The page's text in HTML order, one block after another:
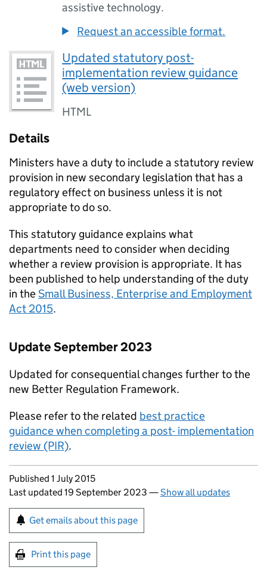
assistive technology.
Request an accessible format.
Updated statutory post-
implementation review guidance
(web version)
HTML
Details
Ministers have a duty to include a statutory review
provision in new secondary legislation that has a
regulatory effect on business unless it is not
appropriate to do so.
This statutory guidance explains what
departments need to consider when deciding
whether a review provision is appropriate. It has
been published to help understanding of the duty
in theSmall Business, Enterprise and Employment
Act 2015.
Update September 2023
Updated for consequential changes further to the
new Better Regulation Framework.
Please refer to the related best practice
guidance when completing a post- implementation
review (PIR).
Updates to this page
Published 1 July 2015
Last updated 19 September 2023 —Show all updates
Sign up for emails or print this page
Get emails about this page
Print this page